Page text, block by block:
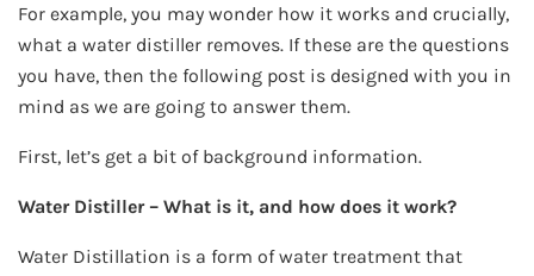
For example, you may wonder how it works and crucially,
what a water distiller removes. If these are the questions
you have, then the following post is designed with you in
mind as we are going to answer them.
First, let’s get a bit of background information.
Water Distiller – What is it, and how does it work?
Water Distillation is a form of water treatment that